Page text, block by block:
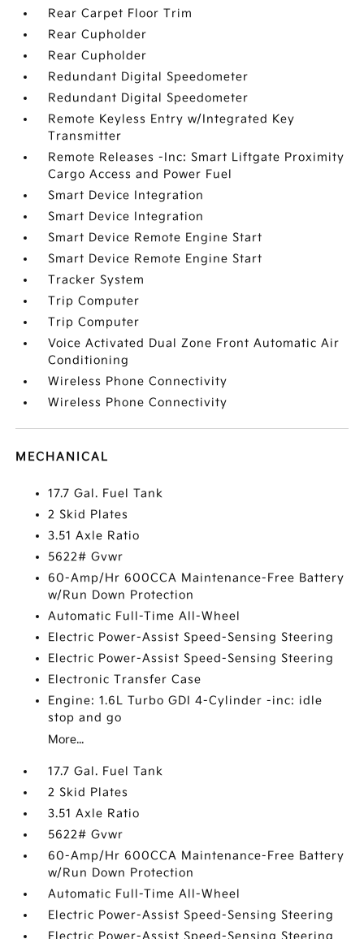
Rear Carpet Floor Trim
Rear Cupholder
Rear Cupholder
Redundant Digital Speedometer
Redundant Digital Speedometer
Remote Keyless Entry w/Integrated Key
Transmitter
Remote Releases -Inc: Smart Liftgate Proximity
Cargo Access and Power Fuel
Smart Device Integration
Smart Device Integration
Smart Device Remote Engine Start
Smart Device Remote Engine Start
Tracker System
Trip Computer
Trip Computer
Voice Activated Dual Zone Front Automatic Air
Conditioning
Wireless Phone Connectivity
Wireless Phone Connectivity
MECHANICAL
17.7 Gal. Fuel Tank
2 Skid Plates
3.51 Axle Ratio
5622# Gvwr
60-Amp/Hr 600CCA Maintenance-Free Battery
w/Run Down Protection
Automatic Full-Time All-Wheel
Electric Power-Assist Speed-Sensing Steering
Electric Power-Assist Speed-Sensing Steering
Electronic Transfer Case
Engine: 1.6L Turbo GDI 4-Cylinder -inc: idle
stop and go
More...
17.7 Gal. Fuel Tank
2 Skid Plates
3.51 Axle Ratio
5622# Gvwr
60-Amp/Hr 600CCA Maintenance-Free Battery
w/Run Down Protection
Automatic Full-Time All-Wheel
Electric Power-Assist Speed-Sensing Steering
Electric Power-Assist Speed-Sensing Steering